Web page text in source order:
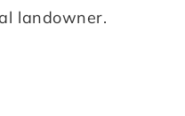
landowner.